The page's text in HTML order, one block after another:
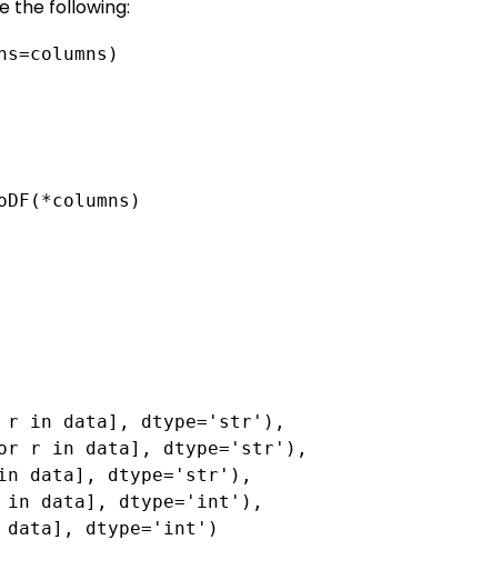
the following:
r in data], dtype='str'),
r in data], dtype='str'),
data], dtype='str'),
data], dtype='int'),
dtype='int')